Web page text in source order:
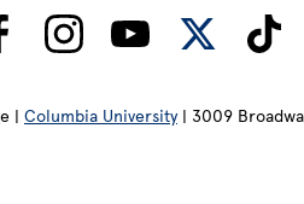
| Columbia University| 3009